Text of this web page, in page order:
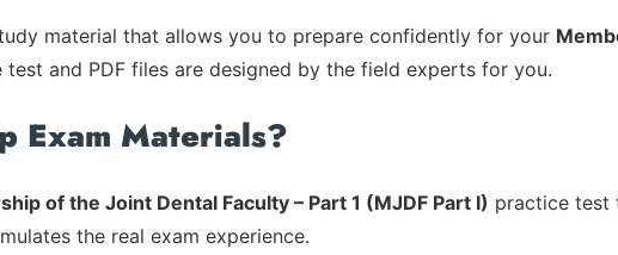
material that allows you to prepare confidently for your
and PDF files are designed by the field experts for you.
Exam Materials?
of the Joint Dental Faculty – Part 1 (MJDF Part I) practice test
the real exam experience.